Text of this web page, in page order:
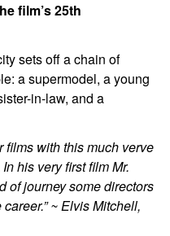
film’s 25th
sets off a chain of
a supermodel, a young
in-law, and a
films with this much verve
his very first film Mr.
of journey some directors
~ Elvis Mitchell,